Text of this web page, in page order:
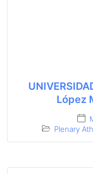
López
Plenary